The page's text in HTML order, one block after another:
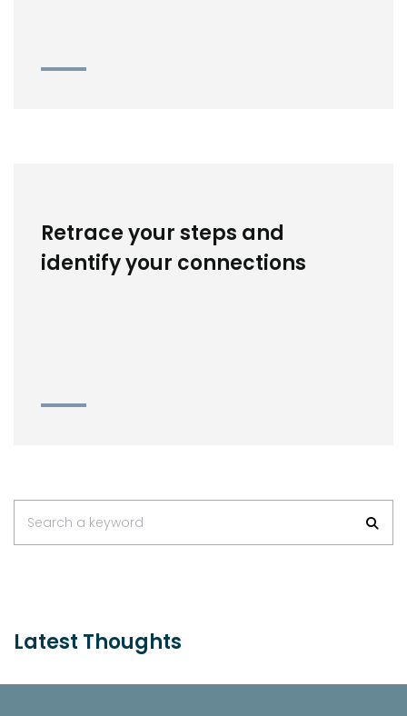
Retrace your steps and
identify your connections
Search a keyword
Latest Thoughts